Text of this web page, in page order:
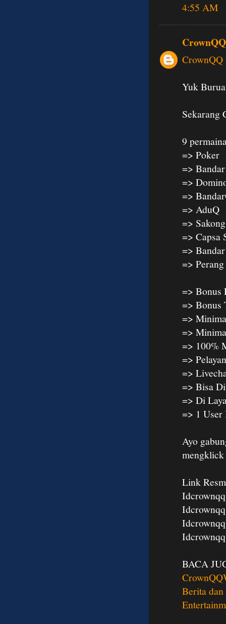
4:55 AM
CrownQQ
Yuk
Sekarang
9
=> Poker
=>
=>
=>
=> AduQ
=> Sakong
=> Capsa
=>
=>
=> Bonus
=> Bonus
=>
=>
=> 100%
=>
=>
=> Bisa
=> Di
=> 1 User
Ayo
mengklick
Link
BACA
Berita